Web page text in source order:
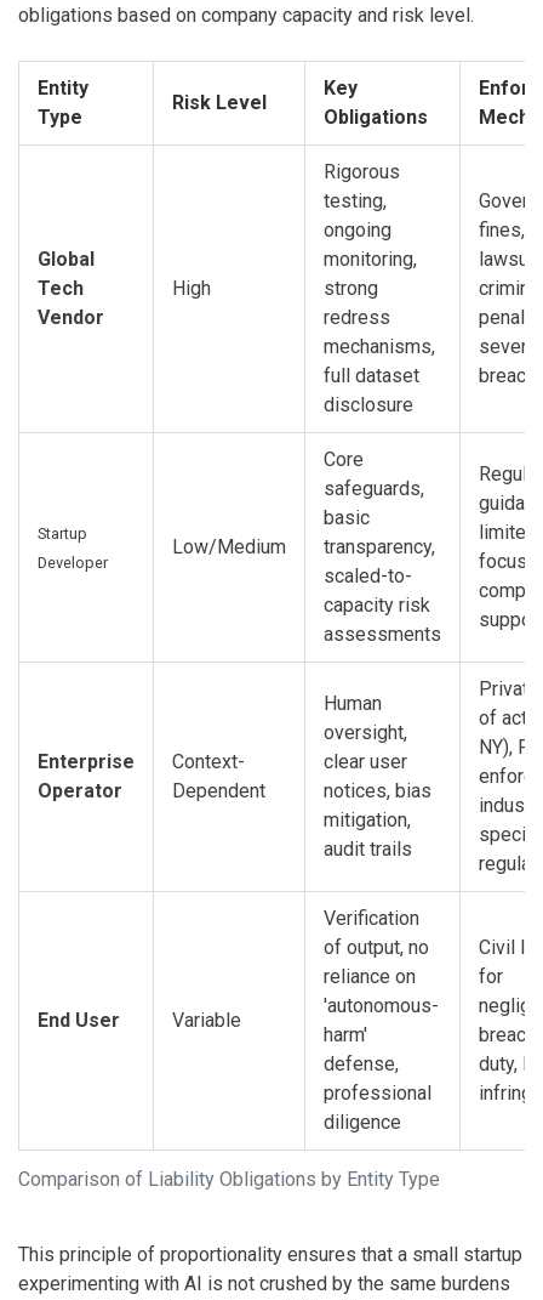
obligations based on company capacity and risk level.
Comparison of Liability Obligations by Entity Type
Entity
Type
Risk Level
Key
Obligations
Global
Tech
Vendor
High
Rigorous
testing,
ongoing
monitoring,
strong
redress
mechanisms,
full dataset
disclosure
fines,
criminal
severe
Startup
Developer
Low/Medium
Core
safeguards,
basic
transparency,
scaled-to-
capacity risk
assessments
focus
support
Enterprise
Operator
Context-
Dependent
Human
oversight,
clear user
notices, bias
mitigation,
audit trails
of
NY),
End User Variable
Verification
of output, no
reliance on
'autonomous-
harm'
defense,
professional
diligence
Civil
for
breach
duty, IP
This principle of proportionality ensures that a small startup
experimenting with AI is not crushed by the same burdens